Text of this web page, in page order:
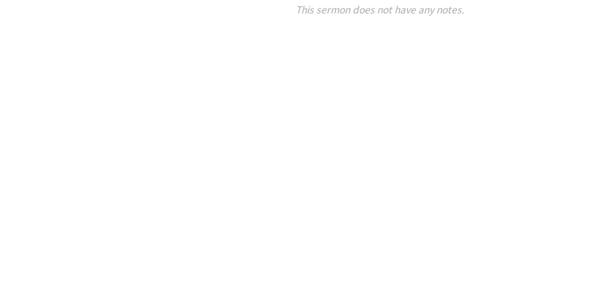
This sermon does not have any notes.